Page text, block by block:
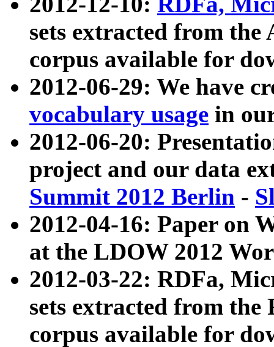
sets extracted from
corpus available for
2012-06-29: We have
vocabulary usage in
2012-06-20:
project and our data
Summit 2012 Berlin -
2012-04-16: Paper on
at the LDOW 2012
2012-03-22: RDFa,
sets extracted from
corpus available for